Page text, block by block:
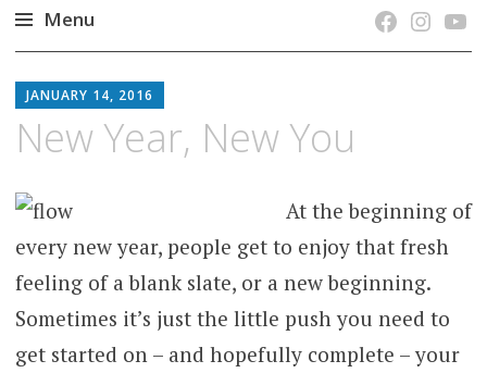
Menu
to
content
JANUARY 14, 2016
New Year, New You
At the beginning of
every new year, people get to enjoy that fresh
feeling of a blank slate, or a new beginning.
Sometimes it’s just the little push you need to
get started on – and hopefully complete – your